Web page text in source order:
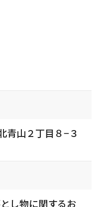
青山２丁目８−３
し物に関するお